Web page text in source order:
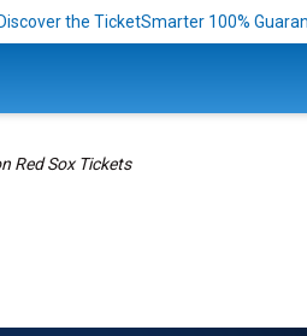
Discover the TicketSmarter 100%
Red Sox Tickets